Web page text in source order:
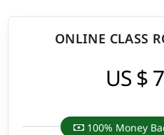
ONLINE CLASS
US $
100% Money